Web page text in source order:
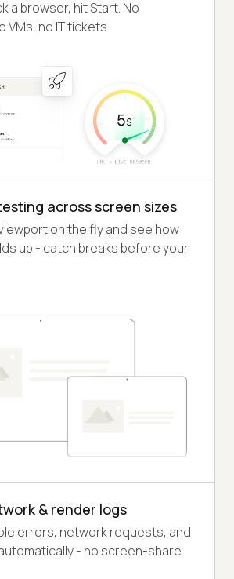
a browser, hit Start. No
VMs, no IT tickets.
across screen sizes
on the fly and see how
up - catch breaks before your
& render logs
errors, network requests, and
- no screen-share